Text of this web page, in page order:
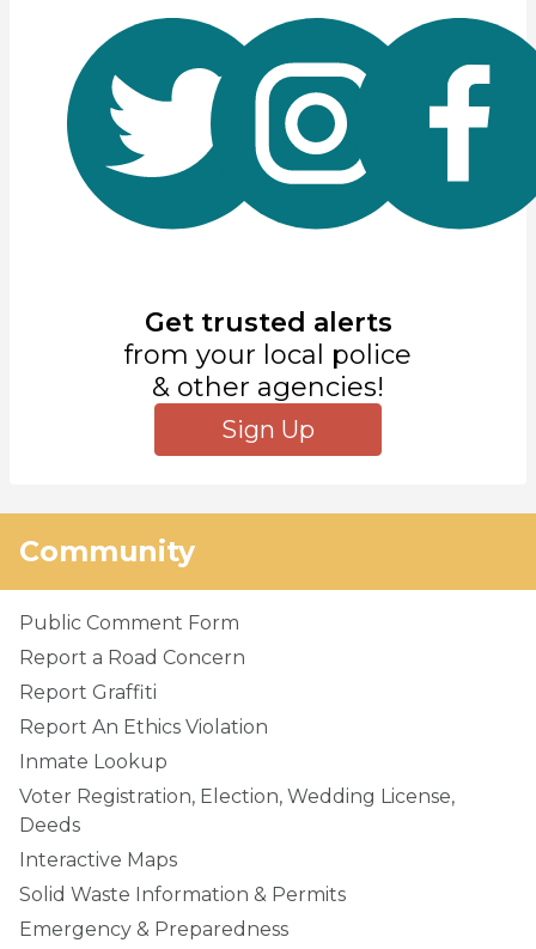
Get trusted alerts
from your local police
& other agencies!
Sign Up
Community
Public Comment Form
Report a Road Concern
Report Graffiti
Report An Ethics Violation
Inmate Lookup
Voter Registration, Election, Wedding License,
Deeds
Interactive Maps
Solid Waste Information & Permits
Emergency & Preparedness